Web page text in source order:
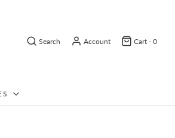
Search Account Cart - 0